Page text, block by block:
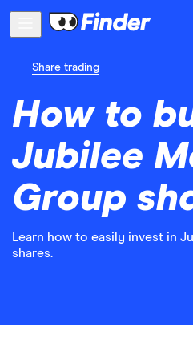
Share trading
How to
Jubilee
Group
Learn how to easily invest in
shares.